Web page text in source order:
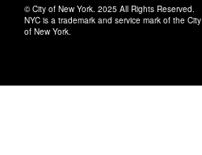
© City of New York. 2025 All Rights Reserved.
NYC is a trademark and service mark of the City
of New York.